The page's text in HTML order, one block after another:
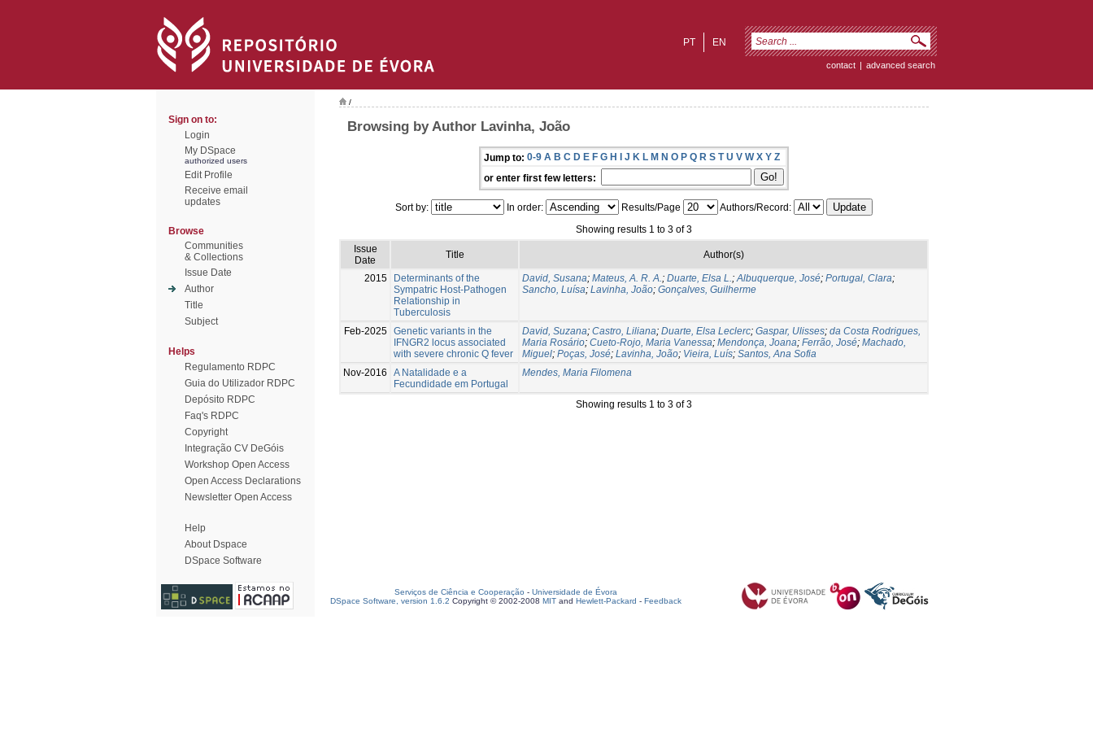
EN
PT
contact | advanced search
Sign on to:
Login
My DSpace
authorized users
Edit Profile
Receive email
updates
Browse
Communities
& Collections
Issue Date
Author
Title
Subject
Helps
Regulamento RDPC
Guia do Utilizador RDPC
Depósito RDPC
Faq's RDPC
Copyright
Integração CV DeGóis
Workshop Open Access
Open Access Declarations
Newsletter Open Access
Help
About Dspace
DSpace Software
/
Browsing by Author Lavinha, João
Jump to: 0-9 A B C D E F G H I J K L M N O P Q R S T U V W X Y Z
or enter first few letters:
Sort by: In order: Results/Page
Authors/Record:
Showing results 1 to 3 of 3
Issue
Date
Title Author(s)
2015
Determinants of the
Sympatric Host-Pathogen
Relationship in
Tuberculosis
David, Susana; Mateus, A. R. A.; Duarte, Elsa L.;Albuquerque, José; Portugal, Clara;
Sancho, Luísa; Lavinha, João; Gonçalves, Guilherme
Feb-2025 Genetic variants in the
IFNGR2 locus associated
with severe chronic Q fever
David, Suzana; Castro, Liliana; Duarte, Elsa Leclerc; Gaspar, Ulisses; da Costa Rodrigues,
Maria Rosário; Cueto-Rojo, Maria Vanessa; Mendonça, Joana; Ferrão, José; Machado,
Miguel; Poças, José; Lavinha, João; Vieira, Luís; Santos, Ana Sofia
Nov-2016
A Natalidade e a
Fecundidade em Portugal
Mendes, Maria Filomena
Showing results 1 to 3 of 3
Serviços de Ciência e Cooperação - Universidade de Évora
DSpace Software, version 1.6.2 Copyright © 2002-2008 MIT and Hewlett-Packard - Feedback